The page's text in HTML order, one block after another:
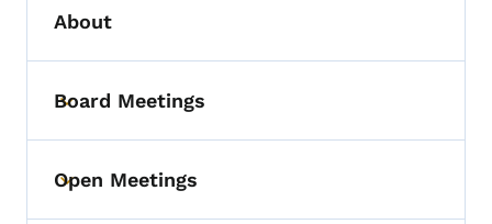
About
Toggle submenu
Board Meetings
Toggle submenu
Open Meetings